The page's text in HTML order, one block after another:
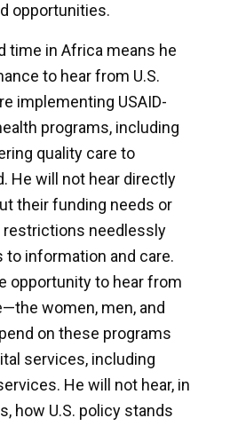
opportunities.
time in Africa means he
to hear from U.S.
implementing USAID-
programs, including
quality care to
He will not hear directly
their funding needs or
restrictions needlessly
to information and care.
opportunity to hear from
women, men, and
on these programs
services, including
He will not hear, in
how U.S. policy stands